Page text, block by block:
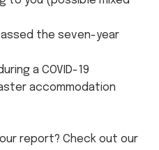
the seven-year
a COVID-19
accommodation
report? Check out our